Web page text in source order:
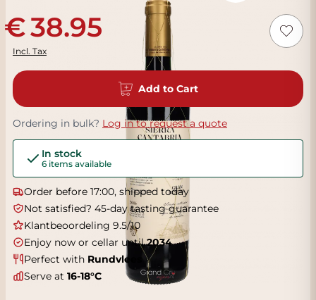
38.95
Incl. Tax
Add to Cart
Ordering in bulk? Log in to request a quote
In stock
6 items available
Order before 17:00, shipped today
Not satisfied? 45-day tasting guarantee
Klantbeoordeling 9.5/10
Enjoy now or cellar until2034
Perfect with Rundvlees
Serve at 16-18°C